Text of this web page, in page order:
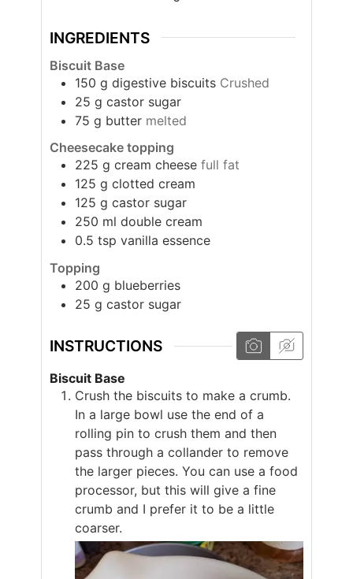
INGREDIENTS
Biscuit Base
150 g digestive biscuits Crushed
25 g castor sugar
75g butter melted
Cheesecake topping
225 g cream cheese full fat
125 g clotted cream
125 g castor sugar
250 ml double cream
0.5 tsp vanilla essence
Topping
200 g blueberries
25 g castor sugar
INSTRUCTIONS
Biscuit Base
Crush the biscuits to make a crumb.
In a large bowl use the end of a
rolling pin to crush them and then
pass through a collander to remove
the larger pieces. You can use a food
processor, but this will give a fine
crumb and I prefer it to be a little
coarser.